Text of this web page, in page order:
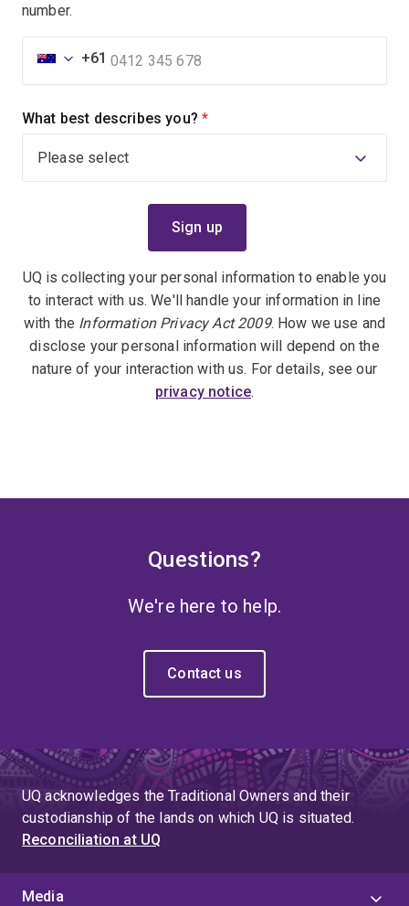
number.
+61
What best describes you? (required)
UQ is collecting your personal information to enable you
to interact with us. We'll handle your information in line
with the Information Privacy Act 2009. How we use and
disclose your personal information will depend on the
nature of your interaction with us. For details, see our
privacy notice.
Questions?
We're here to help.
Contact us
UQ acknowledges the Traditional Owners and their
custodianship of the lands on which UQ is situated.
Reconciliation at UQ
Media